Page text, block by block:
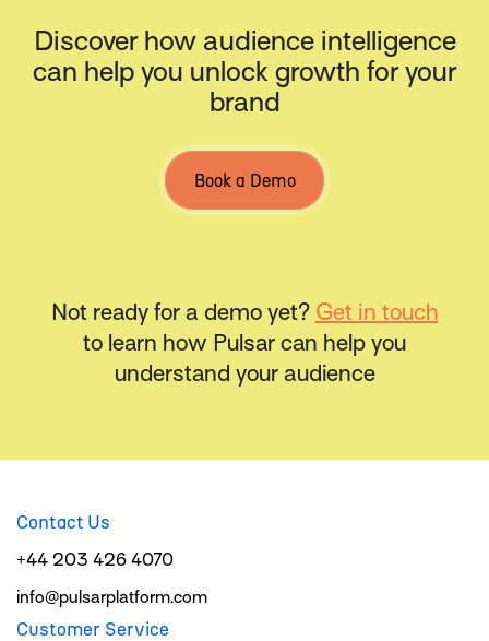
Discover how audience intelligence
can help you unlock growth for your
brand
Book a Demo
Not ready for a demo yet? Get in touch
to learn how Pulsar can help you
understand your audience
Contact Us
+44 203 426 4070
info@pulsarplatform.com
Customer Service